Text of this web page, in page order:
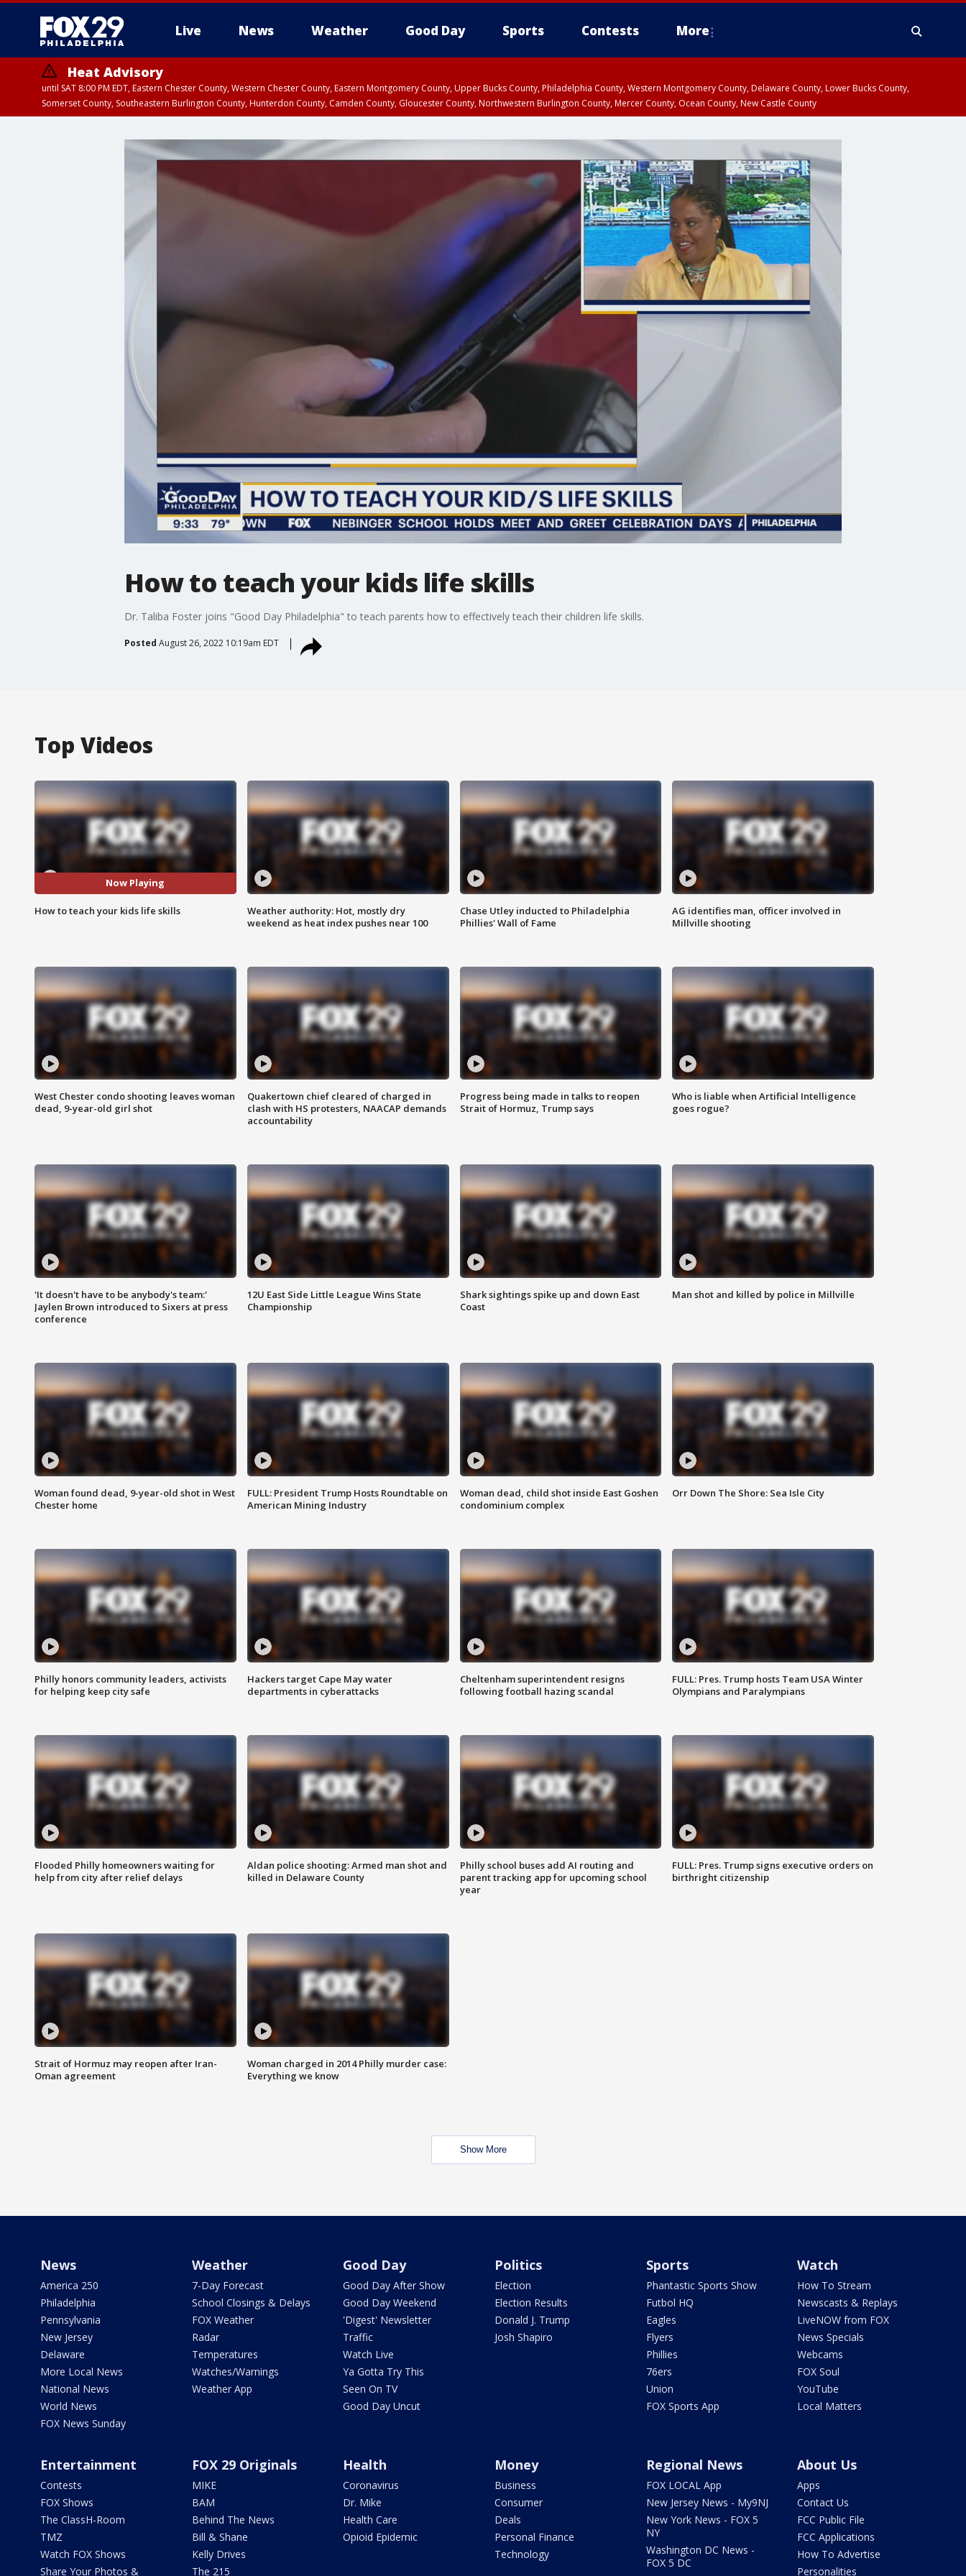
Live News Weather Good Day Sports Contests More
Heat Advisory
until SAT 8:00 PM EDT, Eastern Chester County, Western Chester County, Eastern Montgomery County, Upper Bucks County, Philadelphia County, Western Montgomery County, Delaware County, Lower Bucks County,
Somerset County, Southeastern Burlington County, Hunterdon County, Camden County, Gloucester County, Northwestern Burlington County, Mercer County, Ocean County, New Castle County
How to teach your kids life skills
Dr. Taliba Foster joins "Good Day Philadelphia" to teach parents how to effectively teach their children life skills.
Posted August 26, 2022 10:19am EDT
Top Videos
Now Playing
How to teach your kids life skills
Weather authority: Hot, mostly dry
weekend as heat index pushes near 100
Chase Utley inducted to Philadelphia
Phillies' Wall of Fame
AG identifies man, officer involved in
Millville shooting
West Chester condo shooting leaves woman
dead, 9-year-old girl shot
Quakertown chief cleared of charged in
clash with HS protesters, NAACAP demands
accountability
Progress being made in talks to reopen
Strait of Hormuz, Trump says
Who is liable when Artificial Intelligence
goes rogue?
'It doesn't have to be anybody's team:'
Jaylen Brown introduced to Sixers at press
conference
12U East Side Little League Wins State
Championship
Shark sightings spike up and down East
Coast
Man shot and killed by police in Millville
Woman found dead, 9-year-old shot in West
Chester home
FULL: President Trump Hosts Roundtable on
American Mining Industry
Woman dead, child shot inside East Goshen
condominium complex
Orr Down The Shore: Sea Isle City
Philly honors community leaders, activists
for helping keep city safe
Hackers target Cape May water
departments in cyberattacks
Cheltenham superintendent resigns
following football hazing scandal
FULL: Pres. Trump hosts Team USA Winter
Olympians and Paralympians
Flooded Philly homeowners waiting for
help from city after relief delays
Aldan police shooting: Armed man shot and
killed in Delaware County
Philly school buses add AI routing and
parent tracking app for upcoming school
year
FULL: Pres. Trump signs executive orders on
birthright citizenship
Strait of Hormuz may reopen after Iran-
Oman agreement
Woman charged in 2014 Philly murder case:
Everything we know
Show More
News
America 250
Philadelphia
Pennsylvania
New Jersey
Delaware
More Local News
National News
World News
FOX News Sunday
Weather
7-Day Forecast
School Closings & Delays
FOX Weather
Radar
Temperatures
Watches/Warnings
Weather App
Good Day
Good Day After Show
Good Day Weekend
'Digest' Newsletter
Traffic
Watch Live
Ya Gotta Try This
Seen On TV
Good Day Uncut
Politics
Election
Election Results
Donald J. Trump
Josh Shapiro
Sports
Phantastic Sports Show
Futbol HQ
Eagles
Flyers
Phillies
76ers
Union
FOX Sports App
Watch
How To Stream
Newscasts & Replays
LiveNOW from FOX
News Specials
Webcams
FOX Soul
YouTube
Local Matters
Entertainment
Contests
FOX Shows
The ClassH-Room
TMZ
Watch FOX Shows
Share Your Photos &
FOX 29 Originals
MIKE
BAM
Behind The News
Bill & Shane
Kelly Drives
The 215
Health
Coronavirus
Dr. Mike
Health Care
Opioid Epidemic
Money
Business
Consumer
Deals
Personal Finance
Technology
Regional News
FOX LOCAL App
New Jersey News - My9NJ
New York News - FOX 5
NY
Washington DC News -
FOX 5 DC
About Us
Apps
Contact Us
FCC Public File
FCC Applications
How To Advertise
Personalities